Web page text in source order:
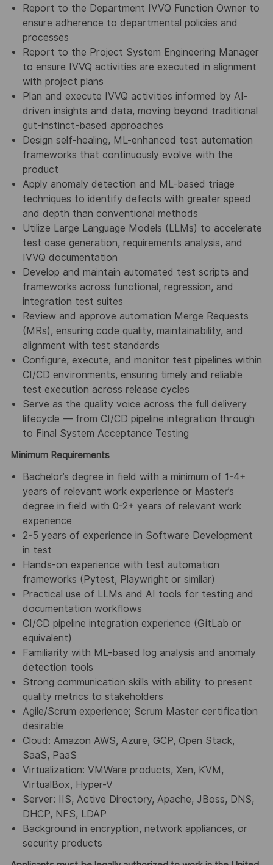
Report to the Department IVVQ Function Owner to
ensure adherence to departmental policies and
processes
Report to the Project System Engineering Manager
to ensure IVVQ activities are executed in alignment
with project plans
Plan and execute IVVQ activities informed by AI-
driven insights and data, moving beyond traditional
gut-instinct-based approaches
Design self-healing, ML-enhanced test automation
frameworks that continuously evolve with the
product
Apply anomaly detection and ML-based triage
techniques to identify defects with greater speed
and depth than conventional methods
Utilize Large Language Models (LLMs) to accelerate
test case generation, requirements analysis, and
IVVQ documentation
Develop and maintain automated test scripts and
frameworks across functional, regression, and
integration test suites
Review and approve automation Merge Requests
(MRs), ensuring code quality, maintainability, and
alignment with test standards
Configure, execute, and monitor test pipelines within
CI/CD environments, ensuring timely and reliable
test execution across release cycles
Serve as the quality voice across the full delivery
lifecycle — from CI/CD pipeline integration through
to Final System Acceptance Testing
Minimum Requirements
Bachelor’s degree in field with a minimum of 1-4+
years of relevant work experience or Master’s
degree in field with 0-2+ years of relevant work
experience
2-5 years of experience in Software Development
in test
Hands-on experience with test automation
frameworks (Pytest, Playwright or similar)
Practical use of LLMs and AI tools for testing and
documentation workflows
CI/CD pipeline integration experience (GitLab or
equivalent)
Familiarity with ML-based log analysis and anomaly
detection tools
Strong communication skills with ability to present
quality metrics to stakeholders
Agile/Scrum experience; Scrum Master certification
desirable
Cloud: Amazon AWS, Azure, GCP, Open Stack,
SaaS, PaaS
Virtualization: VMWare products, Xen, KVM,
VirtualBox, Hyper-V
Server: IIS, Active Directory, Apache, JBoss, DNS,
DHCP, NFS, LDAP
Background in encryption, network appliances, or
security products